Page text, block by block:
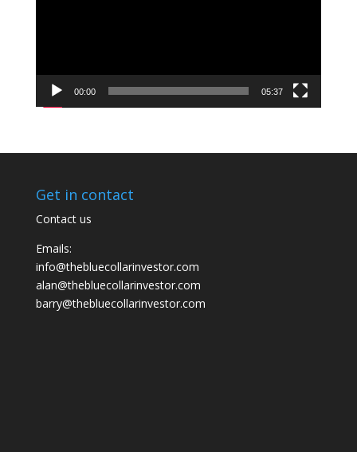
00:00 05:37
Get in contact
Contact us
Emails:
info@thebluecollarinvestor.com
alan@thebluecollarinvestor.com
barry@thebluecollarinvestor.com